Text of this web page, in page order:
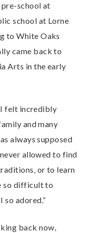
school at
school at Lorne
to White Oaks
came back to
Arts in the early
I felt incredibly
and many
always supposed
never allowed to find
or to learn
so difficult to
so adored.”
back now,